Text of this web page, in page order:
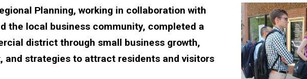
Planning, working in collaboration with
the local business community, completed a
district through small business growth,
and strategies to attract residents and visitors